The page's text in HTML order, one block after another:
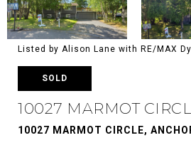
Listed by Alison Lane with RE/MAX
SOLD
10027 MARMOT
10027 MARMOT CIRCLE,